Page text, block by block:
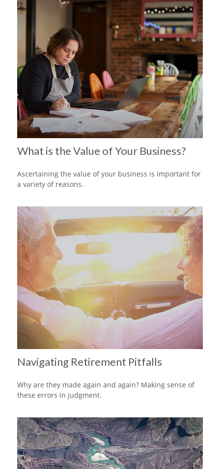
What is the Value of Your Business?
Ascertaining the value of your business is important for
a variety of reasons.
Navigating Retirement Pitfalls
Why are they made again and again? Making sense of
these errors in judgment.